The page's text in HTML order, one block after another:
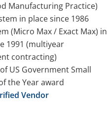
Manufacturing Practice)
in place since 1986
(Micro Max / Exact Max) in
1991 (multiyear
contracting)
US Government Small
the Year award
Vendor